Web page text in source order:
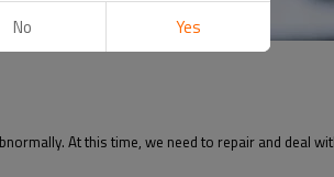
At this time, we need to repair and deal
No Yes